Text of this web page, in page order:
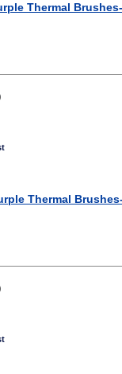
Thermal
Thermal